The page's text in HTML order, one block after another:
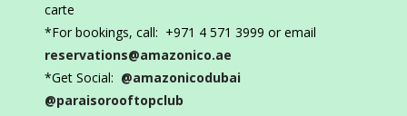
carte
*For bookings, call: +971 4 571 3999 or email
reservations@amazonico.ae
*Get Social: @amazonicodubai
@paraisorooftopclub